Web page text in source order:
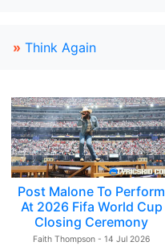
» Think Again
Post Malone To Perform
At 2026 Fifa World Cup
Closing Ceremony
Faith Thompson - 14 Jul 2026